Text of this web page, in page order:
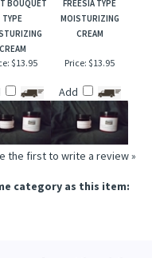
BOUQUET
FREESIA TYPE
CREAM
$13.95 Price:$13.95
Add